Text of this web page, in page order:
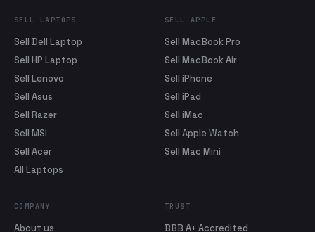
SELL LAPTOPS
Sell Dell Laptop
Sell HP Laptop
Sell Lenovo
Sell Asus
Sell Razer
Sell MSI
Sell Acer
All Laptops
SELL APPLE
Sell MacBook Pro
Sell MacBook Air
Sell iPhone
Sell iPad
Sell iMac
Sell Apple Watch
Sell Mac Mini
COMPANY
About us
TRUST
BBB A+ Accredited